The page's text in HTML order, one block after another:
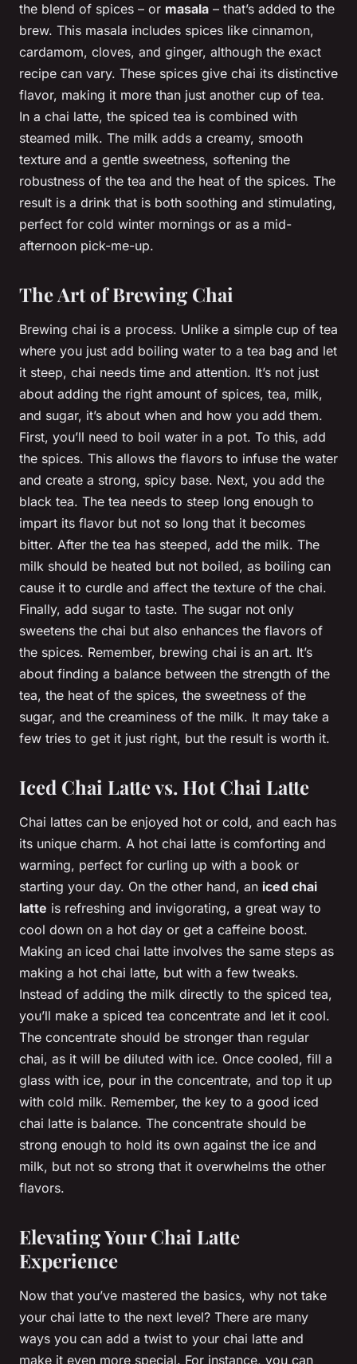
the blend of spices – or masala – that’s added to the
brew. This masala includes spices like cinnamon,
cardamom, cloves, and ginger, although the exact
recipe can vary. These spices give chai its distinctive
flavor, making it more than just another cup of tea.
In a chai latte, the spiced tea is combined with
steamed milk. The milk adds a creamy, smooth
texture and a gentle sweetness, softening the
robustness of the tea and the heat of the spices. The
result is a drink that is both soothing and stimulating,
perfect for cold winter mornings or as a mid-
afternoon pick-me-up.
The Art of Brewing Chai
Brewing chai is a process. Unlike a simple cup of tea
where you just add boiling water to a tea bag and let
it steep, chai needs time and attention. It’s not just
about adding the right amount of spices, tea, milk,
and sugar, it’s about when and how you add them.
First, you’ll need to boil water in a pot. To this, add
the spices. This allows the flavors to infuse the water
and create a strong, spicy base. Next, you add the
black tea. The tea needs to steep long enough to
impart its flavor but not so long that it becomes
bitter. After the tea has steeped, add the milk. The
milk should be heated but not boiled, as boiling can
cause it to curdle and affect the texture of the chai.
Finally, add sugar to taste. The sugar not only
sweetens the chai but also enhances the flavors of
the spices. Remember, brewing chai is an art. It’s
about finding a balance between the strength of the
tea, the heat of the spices, the sweetness of the
sugar, and the creaminess of the milk. It may take a
few tries to get it just right, but the result is worth it.
Iced Chai Latte vs. Hot Chai Latte
Chai lattes can be enjoyed hot or cold, and each has
its unique charm. A hot chai latte is comforting and
warming, perfect for curling up with a book or
starting your day. On the other hand, an iced chai
latte is refreshing and invigorating, a great way to
cool down on a hot day or get a caffeine boost.
Making an iced chai latte involves the same steps as
making a hot chai latte, but with a few tweaks.
Instead of adding the milk directly to the spiced tea,
you’ll make a spiced tea concentrate and let it cool.
The concentrate should be stronger than regular
chai, as it will be diluted with ice. Once cooled, fill a
glass with ice, pour in the concentrate, and top it up
with cold milk. Remember, the key to a good iced
chai latte is balance. The concentrate should be
strong enough to hold its own against the ice and
milk, but not so strong that it overwhelms the other
flavors.
Elevating Your Chai Latte
Experience
Now that you’ve mastered the basics, why not take
your chai latte to the next level? There are many
ways you can add a twist to your chai latte and
make it even more special. For instance, you can